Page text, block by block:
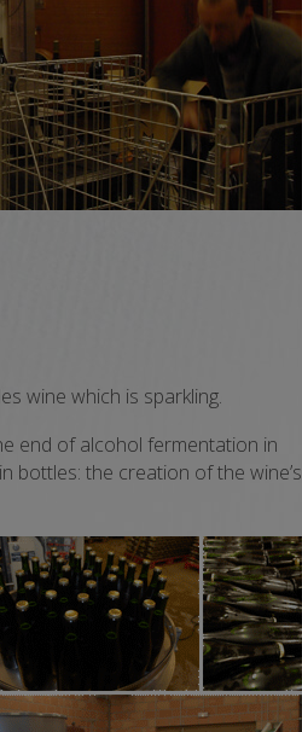
wine which is sparkling.
end of alcohol fermentation in
bottles: the creation of the wine’s